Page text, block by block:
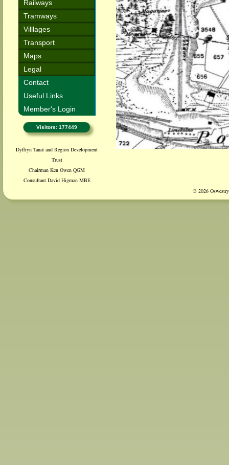
Railways
Tramways
Villlages
Transport
Maps
Legal
Contact
Useful Links
Member's Login
Visitors: 177449
Dyffryn Tanat and Region Development
Trust
Chairman Ken Owen QGM
Consultant David Higman MBE
© 2026